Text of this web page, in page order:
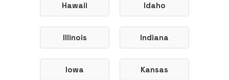
Hawaii Idaho
Illinois Indiana
Iowa Kansas